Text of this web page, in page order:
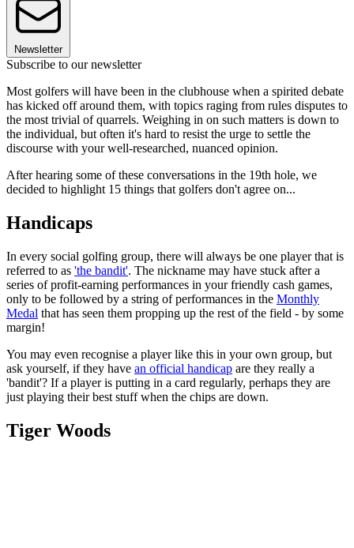
Newsletter
Subscribe to our newsletter
Most golfers will have been in the clubhouse when a spirited debate
has kicked off around them, with topics raging from rules disputes to
the most trivial of quarrels. Weighing in on such matters is down to
the individual, but often it's hard to resist the urge to settle the
discourse with your well-researched, nuanced opinion.
After hearing some of these conversations in the 19th hole, we
decided to highlight 15 things that golfers don't agree on...
Handicaps
In every social golfing group, there will always be one player that is
referred to as 'the bandit'. The nickname may have stuck after a
series of profit-earning performances in your friendly cash games,
only to be followed by a string of performances in the Monthly
Medal that has seen them propping up the rest of the field - by some
margin!
You may even recognise a player like this in your own group, but
ask yourself, if they have an official handicap are they really a
'bandit'? If a player is putting in a card regularly, perhaps they are
just playing their best stuff when the chips are down.
Tiger Woods